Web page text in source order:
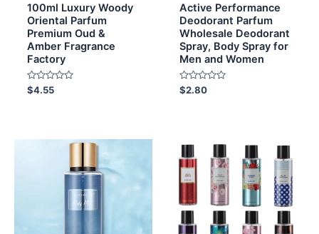
100ml Luxury Woody
Oriental Parfum
Premium Oud &
Amber Fragrance
Factory
Rated
0
$4.55
Active Performance
Deodorant Parfum
Wholesale Deodorant
Spray, Body Spray for
Men and Women
Rated
0
$2.80